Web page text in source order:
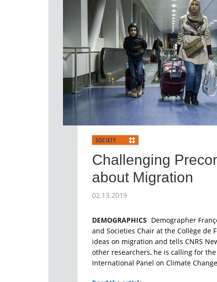
Challenging
about Migration
02.13.2019
DEMOGRAPHICS Demographer
and Societies Chair at the Collège de
ideas on migration and tells CNRS
other researchers, he is calling for
International Panel on Climate